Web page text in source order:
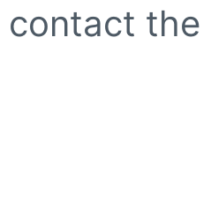
contact the